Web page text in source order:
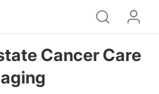
Cancer Care